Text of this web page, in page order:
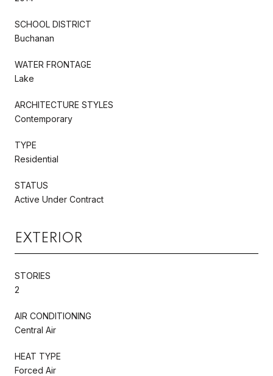
SCHOOL DISTRICT
Buchanan
WATER FRONTAGE
Lake
ARCHITECTURE STYLES
Contemporary
TYPE
Residential
STATUS
Active Under Contract
EXTERIOR
STORIES
2
AIR CONDITIONING
Central Air
HEAT TYPE
Forced Air